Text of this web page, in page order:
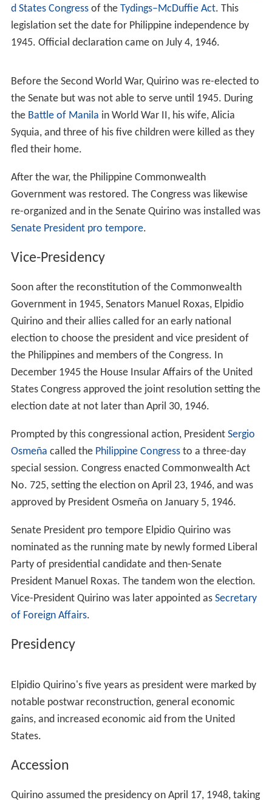
Quirino was married to Alicia Syquia (1903-1945) on
January 16, 1921. The couple had five children: Tomas,
Armando, Norma, Victoria, and Fe. Only Quirino, his son
Japanese massacred the family during the war. His
Broadcasting System, which later merged with Chronicle
Broadcasting Network to form the ABS-CBN
Broadcasting Corporation.
His daughter Victoria Quirino y Syquía, first married the
Philippine ambassador to Spain Luis M. González. When
he passed, she married the very wealthy Don Francisco
Delgado who has numerous business interests in the